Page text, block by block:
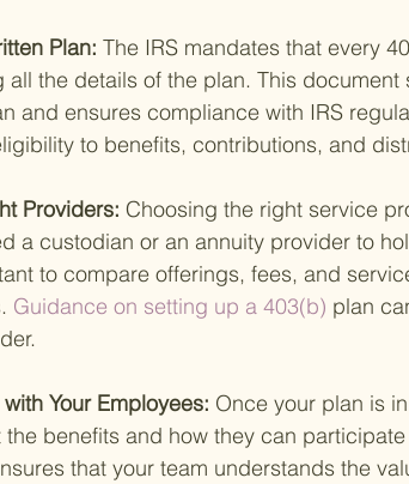
Plan: The IRS mandates that every
all the details of the plan. This
and ensures compliance with IRS
to benefits, contributions, and
Providers: Choosing the right service
a custodian or an annuity provider to
to compare offerings, fees, and
Guidance on setting up a 403(b) plan
Your Employees: Once your plan is
benefits and how they can
that your team understands the